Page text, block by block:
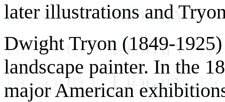
later illustrations and
Dwight Tryon (1849-
landscape painter. In the
major American